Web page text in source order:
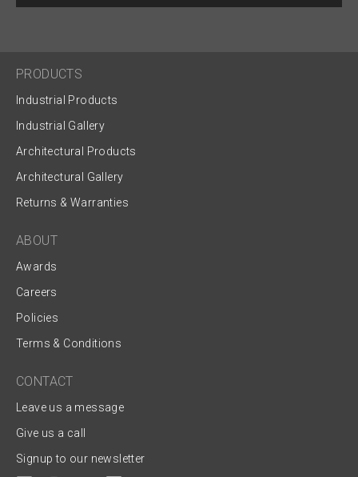
PRODUCTS
Industrial Products
Industrial Gallery
Architectural Products
Architectural Gallery
Returns & Warranties
ABOUT
Awards
Careers
Policies
Terms & Conditions
CONTACT
Leave us a message
Give us a call
Signup to our newsletter